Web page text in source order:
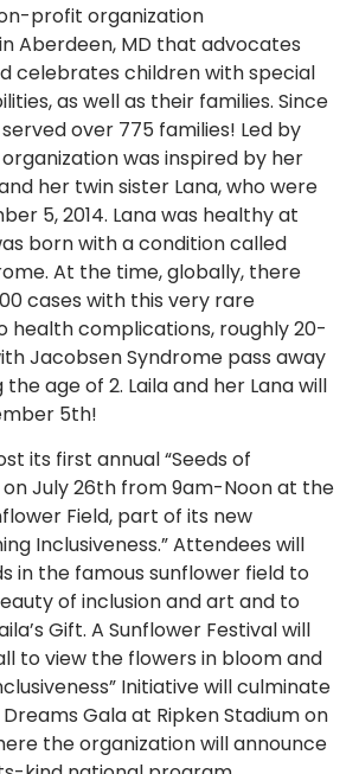
profit organization
Aberdeen, MD that advocates
celebrates children with special
as well as their families. Since
over 775 families! Led by
was inspired by her
her twin sister Lana, who were
5, 2014. Lana was healthy at
born with a condition called
At the time, globally, there
cases with this very rare
health complications, roughly 20-
Jacobsen Syndrome pass away
age of 2. Laila and her Lana will
5th!
its first annual “Seeds of
on July 26th from 9am-Noon at the
Field, part of its new
Inclusiveness.” Attendees will
in the famous sunflower field to
of inclusion and art and to
Gift. A Sunflower Festival will
to view the flowers in bloom and
Initiative will culminate
Gala at Ripken Stadium on
the organization will announce